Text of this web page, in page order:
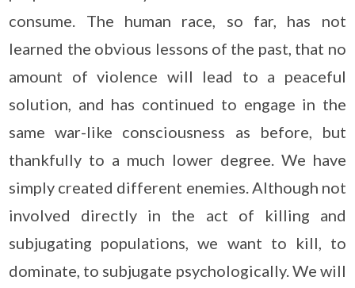
consume. The human race, so far, has not
learned the obvious lessons of the past, that no
amount of violence will lead to a peaceful
solution, and has continued to engage in the
same war-like consciousness as before, but
thankfully to a much lower degree. We have
simply created different enemies. Although not
involved directly in the act of killing and
subjugating populations, we want to kill, to
dominate, to subjugate psychologically. We will